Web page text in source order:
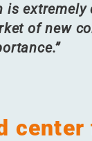
is extremely
of new
center